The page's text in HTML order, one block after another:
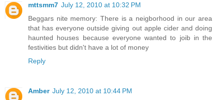
mttsmm7 July 12, 2010 at 10:32 PM
Beggars nite memory: There is a neigborhood in our area
that has everyone outside giving out apple cider and doing
haunted houses because everyone wanted to joib in the
festivities but didn't have a lot of money
Reply
Amber July 12, 2010 at 10:44 PM